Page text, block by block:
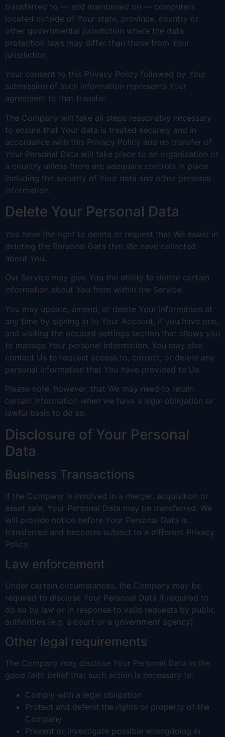
transferred to — and maintained on — computers
located outside of Your state, province, country or
other governmental jurisdiction where the data
protection laws may differ than those from Your
jurisdiction.
Your consent to this Privacy Policy followed by Your
submission of such information represents Your
agreement to that transfer.
The Company will take all steps reasonably necessary
to ensure that Your data is treated securely and in
accordance with this Privacy Policy and no transfer of
Your Personal Data will take place to an organization or
a country unless there are adequate controls in place
including the security of Your data and other personal
information.
Delete Your Personal Data
You have the right to delete or request that We assist in
deleting the Personal Data that We have collected
about You.
Our Service may give You the ability to delete certain
information about You from within the Service.
You may update, amend, or delete Your information at
any time by signing in to Your Account, if you have one,
and visiting the account settings section that allows you
to manage Your personal information. You may also
contact Us to request access to, correct, or delete any
personal information that You have provided to Us.
Please note, however, that We may need to retain
certain information when we have a legal obligation or
lawful basis to do so.
Disclosure of Your Personal
Data
Business Transactions
If the Company is involved in a merger, acquisition or
asset sale, Your Personal Data may be transferred. We
will provide notice before Your Personal Data is
transferred and becomes subject to a different Privacy
Policy.
Law enforcement
Under certain circumstances, the Company may be
required to disclose Your Personal Data if required to
do so by law or in response to valid requests by public
authorities (e.g. a court or a government agency).
Other legal requirements
The Company may disclose Your Personal Data in the
good faith belief that such action is necessary to:
Comply with a legal obligation
Protect and defend the rights or property of the
Company
Prevent or investigate possible wrongdoing in